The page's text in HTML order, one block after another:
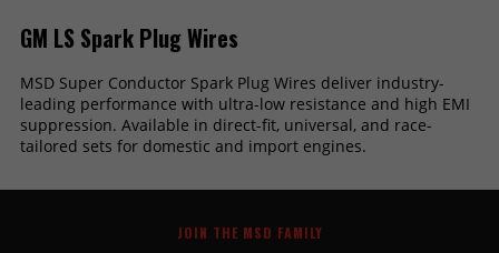
GM LS Spark Plug Wires
MSD Super Conductor Spark Plug Wires deliver industry-
leading performance with ultra-low resistance and high EMI
suppression. Available in direct-fit, universal, and race-
tailored sets for domestic and import engines.
JOIN THE MSD FAMILY